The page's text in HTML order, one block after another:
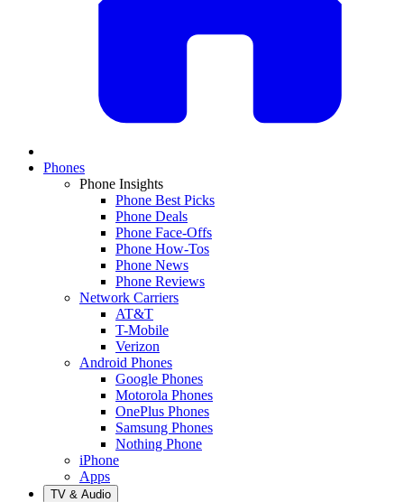
Phones
Phone Insights
Phone Best Picks
Phone Deals
Phone Face-Offs
Phone How-Tos
Phone News
Phone Reviews
Network Carriers
AT&T
T-Mobile
Verizon
Android Phones
Google Phones
Motorola Phones
OnePlus Phones
Samsung Phones
Nothing Phone
iPhone
Apps
TV & Audio